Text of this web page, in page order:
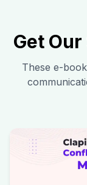
Get Our
These e-